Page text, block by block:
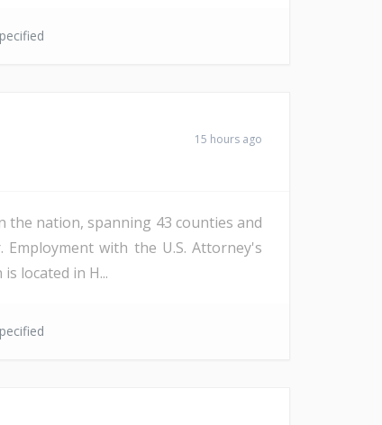
15 hours ago
the nation, spanning 43 counties and
with the U.S. Attorney's
located in H...